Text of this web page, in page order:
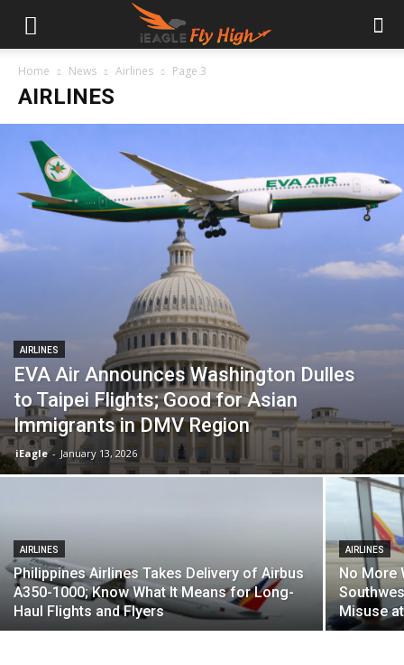
Home News Airlines Page 3
AIRLINES
AIRLINES
EVA Air Announces Washington Dulles
to Taipei Flights; Good for Asian
Immigrants in DMV Region
iEagle - January 13, 2026
AIRLINES
Philippines Airlines Takes Delivery of Airbus
A350-1000; Know What It Means for Long-
Haul Flights and Flyers
AIRLINES
No More
Misuse